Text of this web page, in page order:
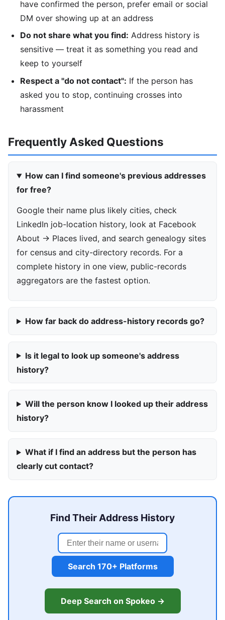
have confirmed the person, prefer email or social
DM over showing up at an address
Do not share what you find: Address history is
sensitive — treat it as something you read and
keep to yourself
Respect a "do not contact": If the person has
asked you to stop, continuing crosses into
harassment
Frequently Asked Questions
How can I find someone's previous addresses
for free?
Google their name plus likely cities, check
LinkedIn job-location history, look at Facebook
About → Places lived, and search genealogy sites
for census and city-directory records. For a
complete history in one view, public-records
aggregators are the fastest option.
How far back do address-history records go?
Is it legal to look up someone's address
history?
Will the person know I looked up their address
history?
What if I find an address but the person has
clearly cut contact?
Find Their Address History
Search 170+ Platforms
Deep Search on Spokeo →